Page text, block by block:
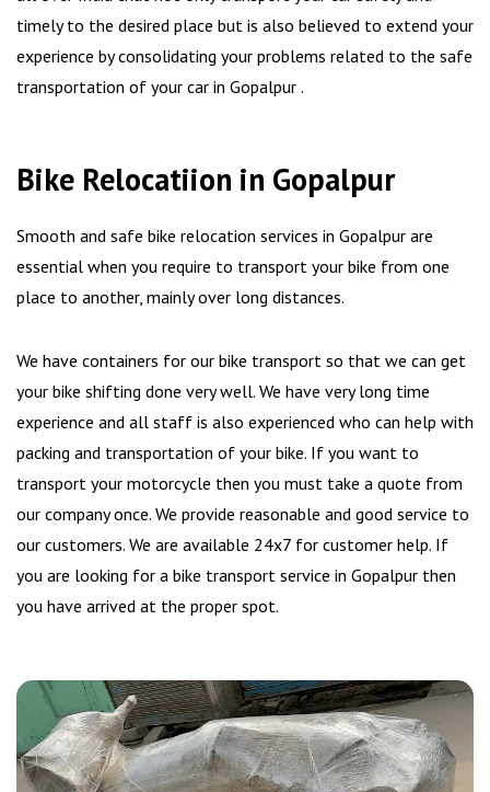
timely to the desired place but is also believed to extend your
experience by consolidating your problems related to the safe
transportation of your car in Gopalpur .
Bike Relocatiion in Gopalpur
Smooth and safe bike relocation services in Gopalpur are
essential when you require to transport your bike from one
place to another, mainly over long distances.
We have containers for our bike transport so that we can get
your bike shifting done very well. We have very long time
experience and all staff is also experienced who can help with
packing and transportation of your bike. If you want to
transport your motorcycle then you must take a quote from
our company once. We provide reasonable and good service to
our customers. We are available 24x7 for customer help. If
you are looking for a bike transport service in Gopalpur then
you have arrived at the proper spot.